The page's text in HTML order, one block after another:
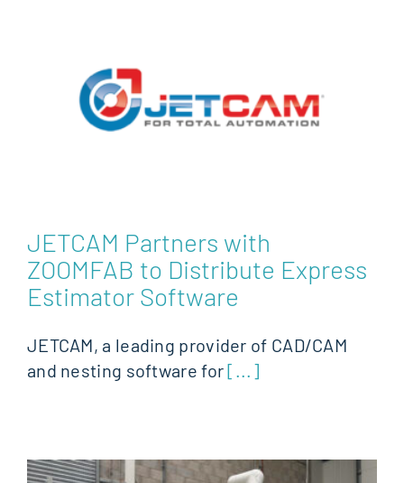
JETCAM Partners with
ZOOMFAB to Distribute Express
Estimator Software
JETCAM, a leading provider of CAD/CAM
and nesting software for[...]